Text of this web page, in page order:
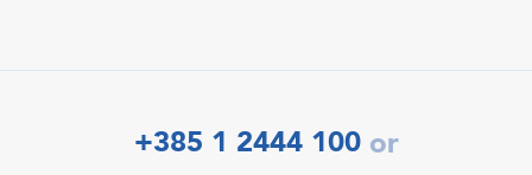
+385 1 2444 100 or